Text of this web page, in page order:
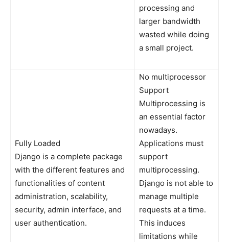
processing and
larger bandwidth
wasted while doing
a small project.
Fully Loaded
Django is a complete package
with the different features and
functionalities of content
administration, scalability,
security, admin interface, and
user authentication.
No multiprocessor
Support
Multiprocessing is
an essential factor
nowadays.
Applications must
support
multiprocessing.
Django is not able to
manage multiple
requests at a time.
This induces
limitations while